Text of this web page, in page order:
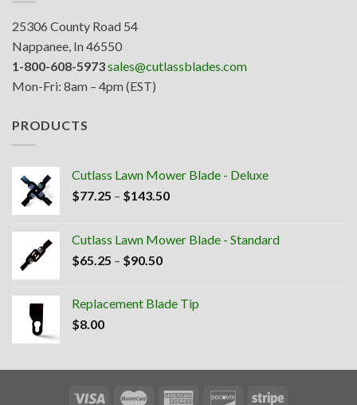
25306 County Road 54
Nappanee, In 46550
1-800-608-5973sales@cutlassblades.com
Mon-Fri: 8am – 4pm (EST)
PRODUCTS
Cutlass Lawn Mower Blade - Deluxe
$77.25 – $143.50Price
through
Cutlass Lawn Mower Blade - Standard
$65.25 – $90.50Price
through
Replacement Blade Tip
$8.00